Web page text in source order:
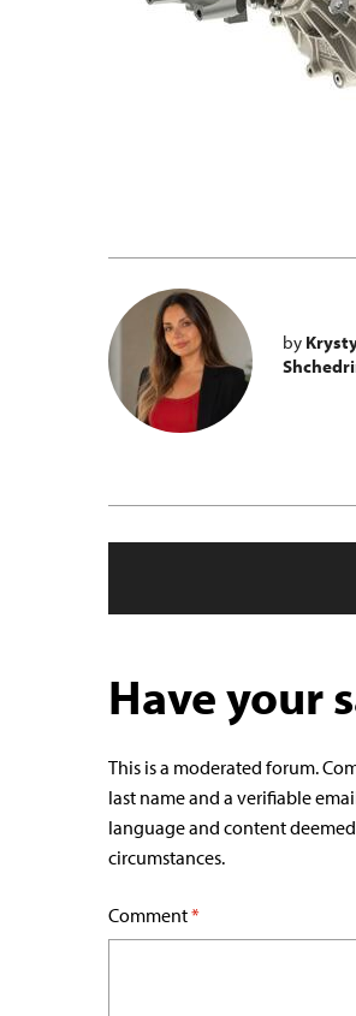
by
Have your
This is a moderated forum.
last name and a verifiable
language and content
circumstances.
Comment*